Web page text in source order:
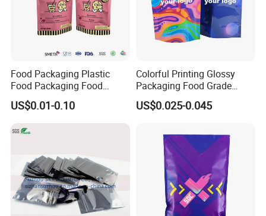
Food Packaging Plastic
Food Packaging Food
Packaging Bag High Barrier
Flexible Packaging
US$0.01-0.10
Colorful Printing Glossy
Packaging Food Grade
Customized Logo Nuts
Cookies Waterproof Stand
US$0.025-0.045